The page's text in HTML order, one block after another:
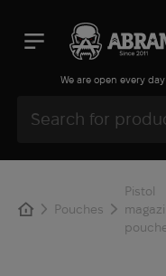
We are open every
Pouches
Pistol